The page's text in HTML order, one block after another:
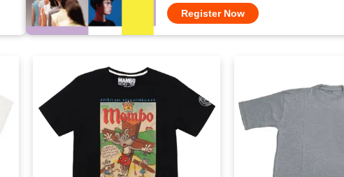
Register Now